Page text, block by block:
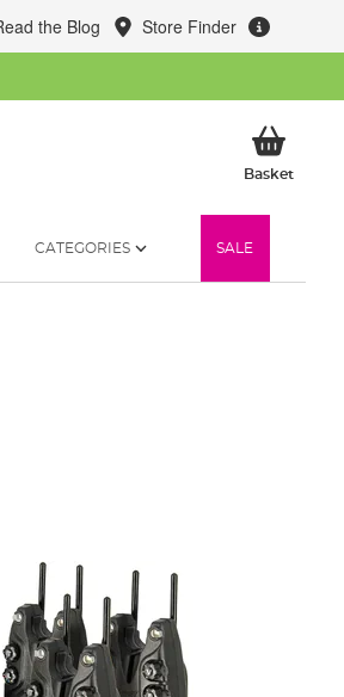
the Blog Store Finder
BasketMy
CATEGORIES SALE